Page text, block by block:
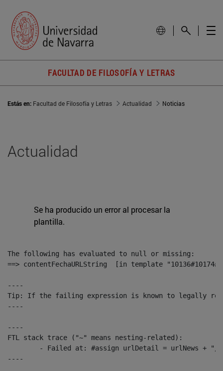
FACULTAD DE FILOSOFÍA Y LETRAS
Estás en: Facultad de Filosofía y Letras Actualidad Noticias
Actualidad
Se ha producido un error al procesar la
plantilla.
The following has evaluated to null or missing:
==> contentFechaURLString  [in template
----
Tip: If the failing expression is known to legally refer
----
----
FTL stack trace ("~" means nesting-related):
----